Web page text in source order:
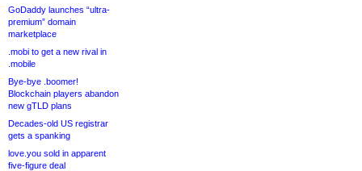
GoDaddy launches “ultra-
premium” domain
marketplace
.mobi to get a new rival in
.mobile
Bye-bye .boomer!
Blockchain players abandon
new gTLD plans
Decades-old US registrar
gets a spanking
love.you sold in apparent
five-figure deal